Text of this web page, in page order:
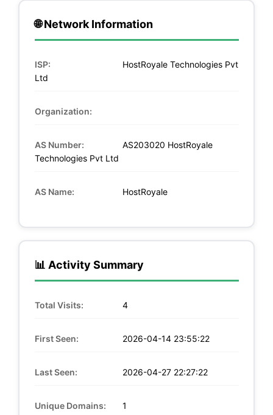
🌐 Network Information
ISP:
HostRoyale Technologies Pvt
Ltd
Organization:
AS Number:
AS203020 HostRoyale
Technologies Pvt Ltd
AS Name: HostRoyale
📊 Activity Summary
Total Visits: 4
First Seen: 2026-04-14 23:55:22
Last Seen: 2026-04-27 22:27:22
Unique Domains: 1